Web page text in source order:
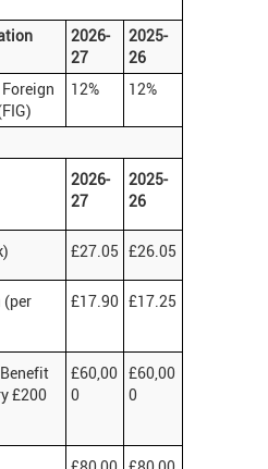
2026-
27
2025-
26
12% 12%
2026-
27
2025-
26
£27.05 £26.05
£17.90 £17.25
£200
£60,00
0
£60,00
0